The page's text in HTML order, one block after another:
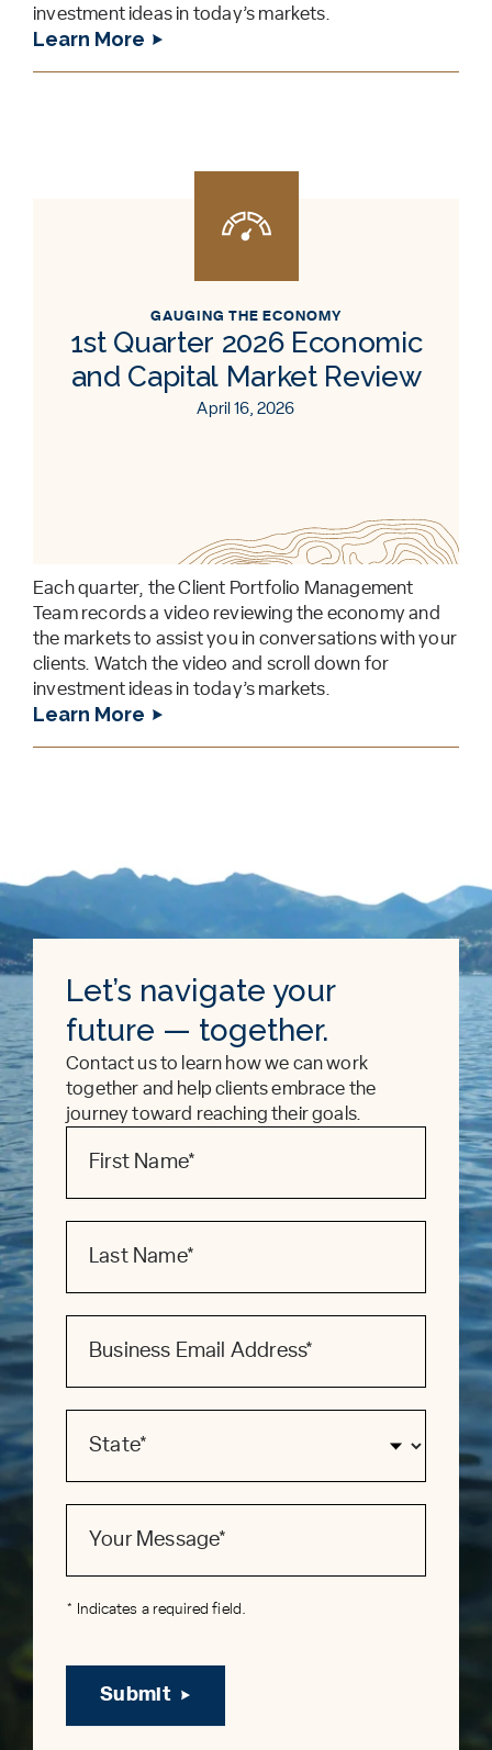
investment ideas in today’s markets.
Learn More
GAUGING THE ECONOMY
1st Quarter 2026 Economic
and Capital Market Review
April 16, 2026
Each quarter, the Client Portfolio Management
Team records a video reviewing the economy and
the markets to assist you in conversations with your
clients. Watch the video and scroll down for
investment ideas in today’s markets.
Learn More
Let’s navigate your
future — together.
Contact us to learn how we can work
together and help clients embrace the
journey toward reaching their goals.
Form
* Indicates a required field.
Submit